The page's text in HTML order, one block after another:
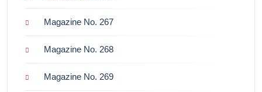
Magazine No. 267
Magazine No. 268
Magazine No. 269